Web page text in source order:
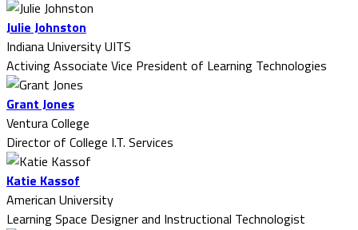
Julie Johnston
Indiana University UITS
Activing Associate Vice President of Learning Technologies
Grant Jones
Ventura College
Director of College I.T. Services
Katie Kassof
American University
Learning Space Designer and Instructional Technologist